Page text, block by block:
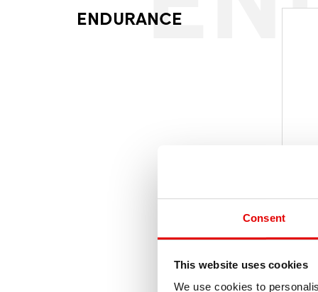
Consent
This website uses cookies
We use cookies to
ENDURANCE